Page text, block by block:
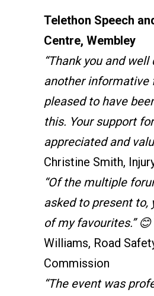
Telethon Speech
Centre, Wembley
“Thank you and well
another informative
pleased to have
this. Your support
appreciated and
Christine Smith,
“Of the multiple
asked to present to,
of my favourites.” 😊
Williams, Road
Commission
“The event was